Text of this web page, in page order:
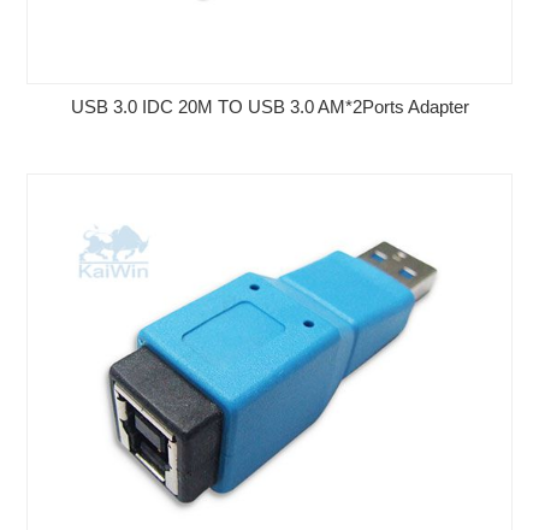
USB 3.0 IDC 20M TO USB 3.0 AM*2Ports Adapter